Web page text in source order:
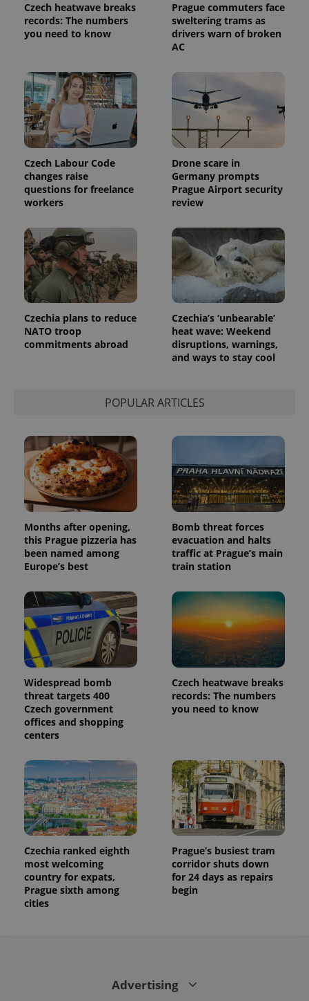
Czech heatwave breaks
records: The numbers
you need to know
Prague commuters face
sweltering trams as
drivers warn of broken
AC
Czech Labour Code
changes raise
questions for freelance
workers
Drone scare in
Germany prompts
Prague Airport security
review
Czechia plans to reduce
NATO troop
commitments abroad
Czechia’s ‘unbearable’
heat wave: Weekend
disruptions, warnings,
and ways to stay cool
POPULAR ARTICLES
Months after opening,
this Prague pizzeria has
been named among
Europe’s best
Bomb threat forces
evacuation and halts
traffic at Prague’s main
train station
Widespread bomb
threat targets 400
Czech government
offices and shopping
centers
Czech heatwave breaks
records: The numbers
you need to know
Czechia ranked eighth
most welcoming
country for expats,
Prague sixth among
cities
Prague’s busiest tram
corridor shuts down
for 24 days as repairs
begin
Advertising